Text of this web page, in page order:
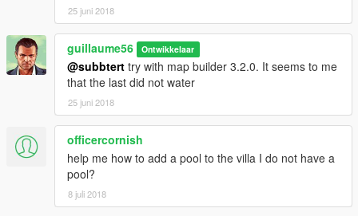
25 juni 2018
guillaume56 Ontwikkelaar
@subbtert try with map builder 3.2.0. It seems to me
that the last did not water
25 juni 2018
officercornish
help me how to add a pool to the villa I do not have a
pool?
8 juli 2018